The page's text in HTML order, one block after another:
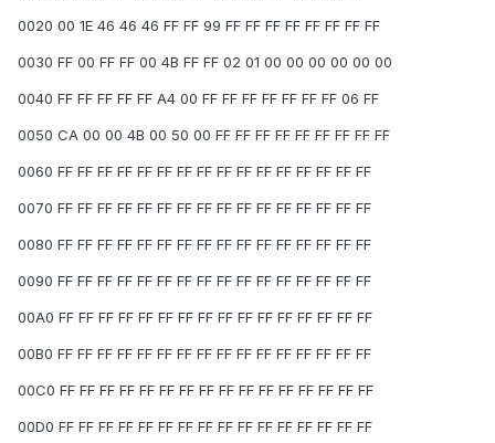
0020 00 1E 46 46 46 FF FF 99 FF FF FF FF FF FF FF FF
0030 FF 00 FF FF 00 4B FF FF 02 01 00 00 00 00 00 00
0040 FF FF FF FF FF A4 00 FF FF FF FF FF FF FF 06 FF
0050 CA 00 00 4B 00 50 00 FF FF FF FF FF FF FF FF FF
0060 FF FF FF FF FF FF FF FF FF FF FF FF FF FF FF FF
0070 FF FF FF FF FF FF FF FF FF FF FF FF FF FF FF FF
0080 FF FF FF FF FF FF FF FF FF FF FF FF FF FF FF FF
0090 FF FF FF FF FF FF FF FF FF FF FF FF FF FF FF FF
00A0 FF FF FF FF FF FF FF FF FF FF FF FF FF FF FF FF
00B0 FF FF FF FF FF FF FF FF FF FF FF FF FF FF FF FF
00C0 FF FF FF FF FF FF FF FF FF FF FF FF FF FF FF FF
00D0 FF FF FF FF FF FF FF FF FF FF FF FF FF FF FF FF